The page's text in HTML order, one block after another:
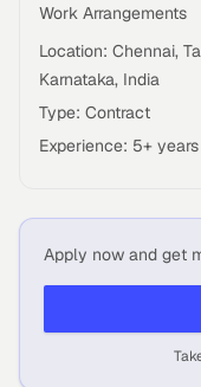
Work Arrangements
Location: Chennai,
Karnataka, India
Type: Contract
Experience: 5+ years
Apply now and get